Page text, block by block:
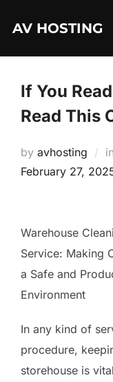
AV HOSTING
If You
Read This
by avhosting in
February 27,
Warehouse
Service: Making
a Safe and
Environment
In any kind of
procedure,
storehouse is